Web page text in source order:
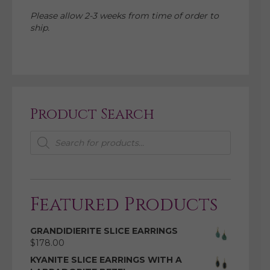
Please allow 2-3 weeks from time of order to
ship.
Product Search
Products
search
Featured Products
GRANDIDIERITE SLICE EARRINGS
$178.00
KYANITE SLICE EARRINGS WITH A